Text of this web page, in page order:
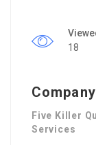
18
Five Killer
Services